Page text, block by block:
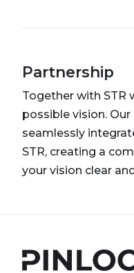
Partnership
Together with STR
possible vision.
seamlessly
STR, creating a
your vision clear